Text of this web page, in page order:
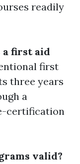
readily
a first aid
first
three years
a
certification
valid?